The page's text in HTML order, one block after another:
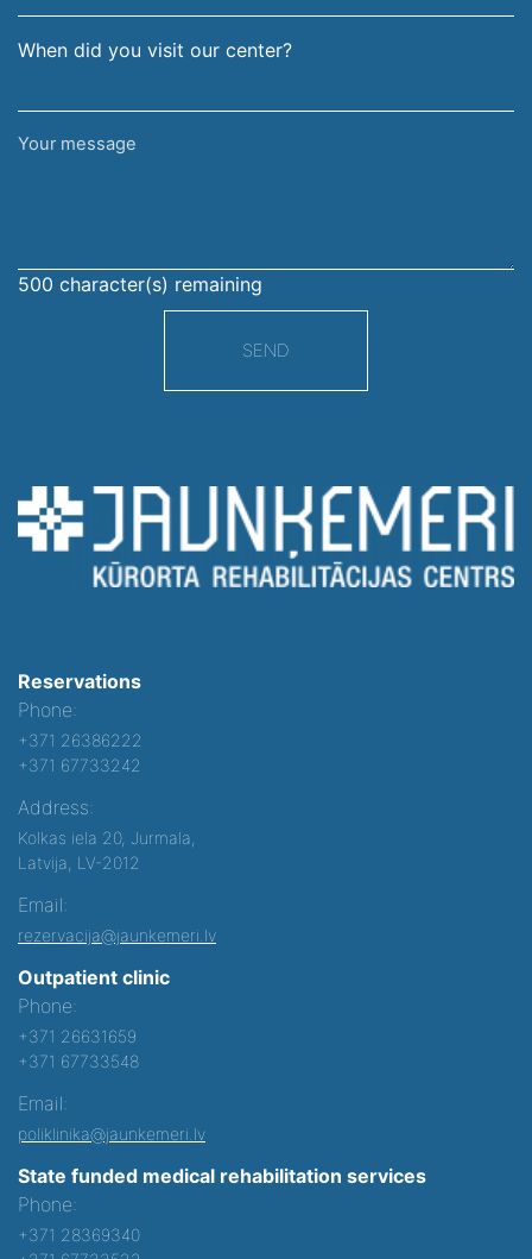
When did you visit our center?
Your
500 character(s) remaining
SEND
Reservations
Phone:
+371 26386222
+371 67733242
Address:
Kolkas iela 20, Jurmala,
Latvija, LV-2012
Email:
rezervacija@jaunkemeri.lv
Outpatient clinic
Phone:
+371 26631659
+371 67733548
Email:
poliklinika@jaunkemeri.lv
State funded medical rehabilitation services
Phone:
+371 28369340